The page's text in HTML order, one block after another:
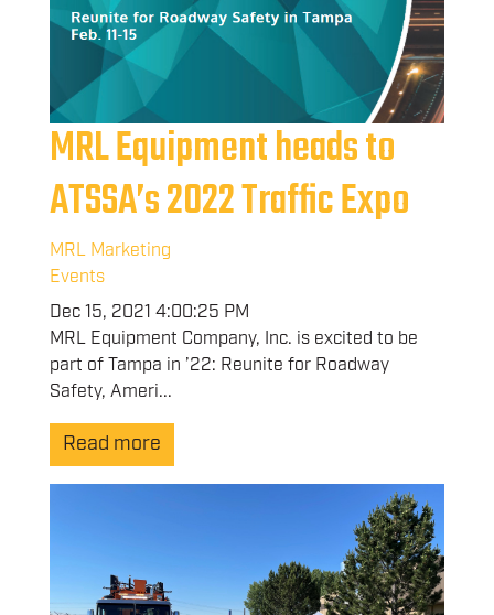
MRL Equipment heads to
ATSSA’s 2022 Traffic Expo
MRL Marketing
Events
Dec 15, 2021 4:00:25 PM
MRL Equipment Company, Inc. is excited to be
part of Tampa in ’22: Reunite for Roadway
Safety, Ameri...
Read more